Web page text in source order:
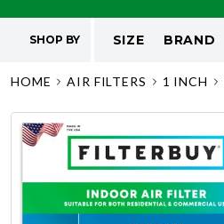
SHOP BY SIZE BRAND
HOME AIR FILTERS 1 INCH